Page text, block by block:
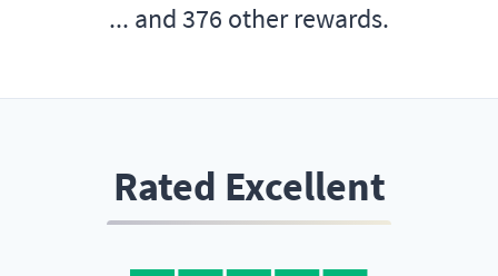
... and376 other rewards.
Rated Excellent